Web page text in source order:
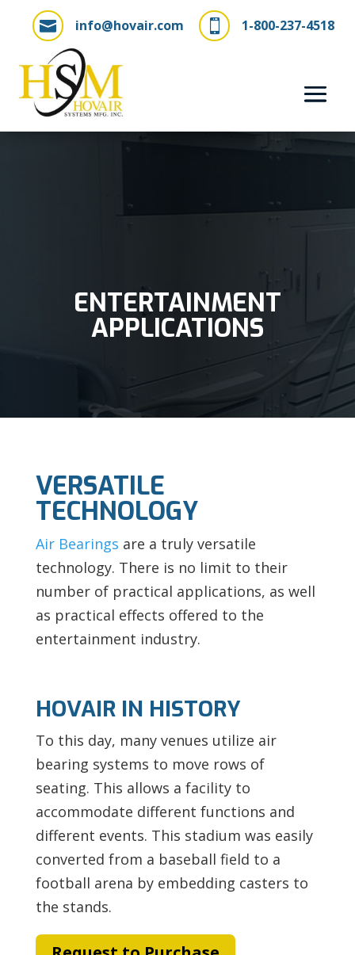
 1-800-237-4518
 info@hovair.com
ENTERTAINMENT
APPLICATIONS
VERSATILE
TECHNOLOGY
Air Bearings are a truly versatile
technology. There is no limit to their
number of practical applications, as well
as practical effects offered to the
entertainment industry.
HOVAIR IN HISTORY
To this day, many venues utilize air
bearing systems to move rows of
seating. This allows a facility to
accommodate different functions and
different events. This stadium was easily
converted from a baseball field to a
football arena by embedding casters to
the stands.